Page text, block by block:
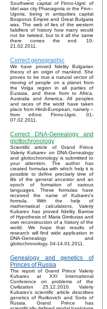
Southwest capital of Finno-Ugric of
Idel was city Phanagoria or the Finn–
Ugoria, being in antiquities capital
Bosporus Empire and Great Bulgaria
was. The web of lies of the western
falsifiers of history how many would
not be twisted, but to it all the same
there comes the end. 10-
21.02.2011.
Correct genographic
We have proved fidelity Bulgarian
theory of an origin of mankind. She
proves to be true a natural vector of
moving of people on a planet from
the Volga region in all parties of
Eurasia, and there from to Africa,
Australia and America. All peoples
and races of the world have taken
place from Hindi-European, namely –
from ethnic Finno-Ugric. 01-
07.02.2011.
Correct DNA-Genealogy and
glottochronology
Scientific article of Grand Prince
Valeriy Kubarev on DNA-Genealogy
and glottochronology is submitted to
your attention. The author has
created formulas with which help it is
possible to define precisely time of
life of the general ancestor and an
epoch of formation of various
languages. These formulas have
received the name of Kubarev’s
formula. With the help of
mathematical calculations, Valeriy
Kubarev has proved fidelity Barrow
of Hypothesis of Maria Gimbutas and
own reconstruction of a history of the
world. We hope that results of
research will find wide application in
DNA-Genealogy and
glottochronology. 04-14.01.2011.
Genealogy and genetics of
Princes of Russia
The report of Grand Prince Valeriy
Kubarev at XXI International
Conference on problems of the
Civilization 25.12.2010. Valeriy
Kubarev's scientific article describes
genetics of Rurikovich and Sorts of
Russia. Grand Prince has